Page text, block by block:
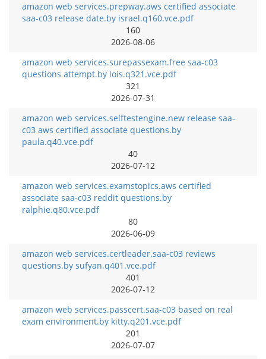
amazon web services.prepway.aws certified associate
saa-c03 release date.by israel.q160.vce.pdf
160
2026-08-06
amazon web services.surepassexam.free saa-c03
questions attempt.by lois.q321.vce.pdf
321
2026-07-31
amazon web services.selftestengine.new release saa-
c03 aws certified associate questions.by
paula.q40.vce.pdf
40
2026-07-12
amazon web services.examstopics.aws certified
associate saa-c03 reddit questions.by
ralphie.q80.vce.pdf
80
2026-06-09
amazon web services.certleader.saa-c03 reviews
questions.by sufyan.q401.vce.pdf
401
2026-07-12
amazon web services.passcert.saa-c03 based on real
exam environment.by kitty.q201.vce.pdf
201
2026-07-07